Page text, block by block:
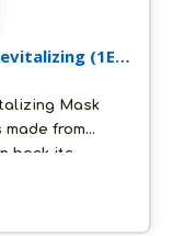
(1EA)
Mask
from
back its
the